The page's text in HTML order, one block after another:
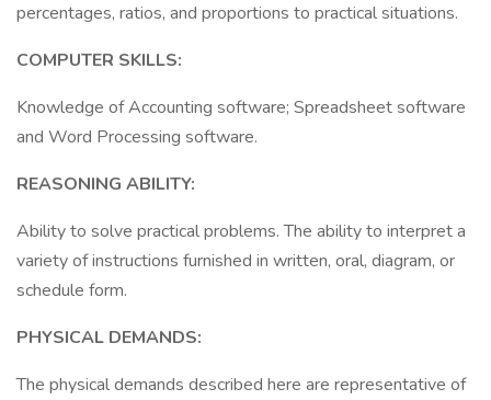
percentages, ratios, and proportions to practical situations.
COMPUTER SKILLS:
Knowledge of Accounting software; Spreadsheet software
and Word Processing software.
REASONING ABILITY:
Ability to solve practical problems. The ability to interpret a
variety of instructions furnished in written, oral, diagram, or
schedule form.
PHYSICAL DEMANDS:
The physical demands described here are representative of